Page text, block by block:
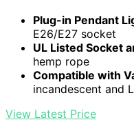
Plug-in Pendant
E26/E27 socket
UL Listed Socket
hemp rope
Compatible with
incandescent and
View Latest Price